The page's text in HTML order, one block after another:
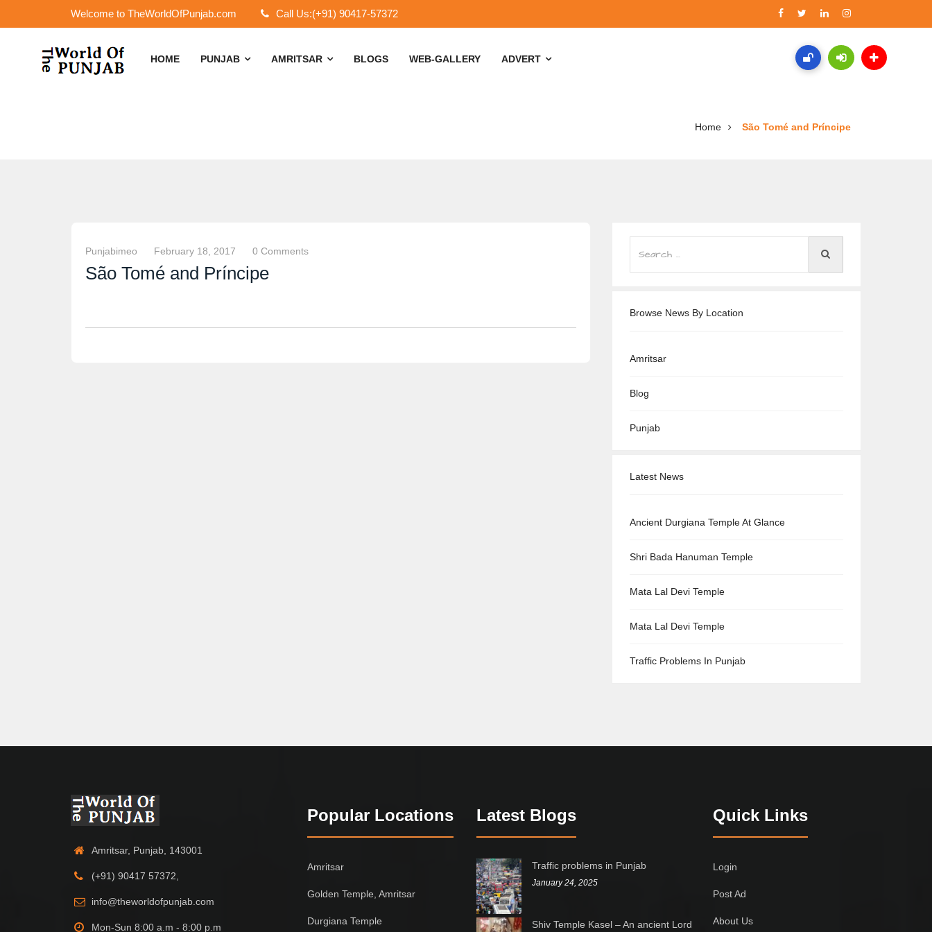
Welcome to TheWorldOfPunjab.com Call Us:(+91) 90417-57372
HOME PUNJAB AMRITSAR BLOGS WEB-GALLERY ADVERT
Home São Tomé and Príncipe
Punjabimeo February 18, 2017 0 Comments
São Tomé and Príncipe
Browse News By Location
Amritsar
Blog
Punjab
Latest News
Ancient Durgiana Temple At Glance
Shri Bada Hanuman Temple
Mata Lal Devi Temple
Mata Lal Devi Temple
Traffic Problems In Punjab
Amritsar, Punjab, 143001
(+91) 90417 57372,
info@theworldofpunjab.com
Mon-Sun 8:00 a.m - 8:00 p.m
Popular Locations
Amritsar
Golden Temple, Amritsar
Durgiana Temple
Latest Blogs
Traffic problems in Punjab
January 24, 2025
Shiv Temple Kasel – An ancient Lord
Quick Links
Login
Post Ad
About Us